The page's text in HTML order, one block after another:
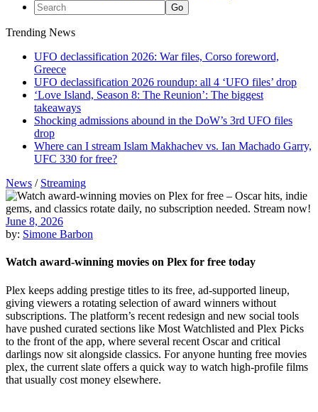
Trending News
UFO declassification 2026: War files, Corso foreword,
Greece
UFO declassification 2026 roundup: all 4 ‘UFO files’ drop
‘Love Island, Season 8: The Reunion’: The biggest
takeaways
Shocking admissions abound in the DoW’s 3rd UFO files
drop
Where can I stream Islam Makhachev vs. Ian Machado Garry,
UFC 330 for free?
News / Streaming
June 8, 2026
by: Simone Barbon
Watch award-winning movies on Plex for free today
Plex keeps adding prestige titles to its free, ad-supported lineup,
giving viewers a rotating selection of award winners without
subscriptions. The platform’s recent redesign and new social tools
have pushed curated sections like Most Watchlisted and Plex Picks
to the front of the app, where several recent Oscar and critical
darlings now sit alongside classics. For anyone hunting free movies
plex, the current slate offers a quick way to watch high-profile films
that usually cost money elsewhere.